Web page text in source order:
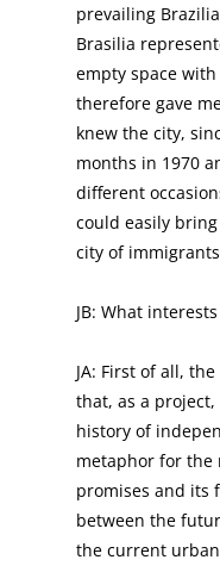
prevailing
Brasilia
empty space
therefore gave
knew the city,
months in 1970
different
could easily
city of
JB: What
JA: First of all,
that, as a
history of
metaphor for
promises and its
between the
the current